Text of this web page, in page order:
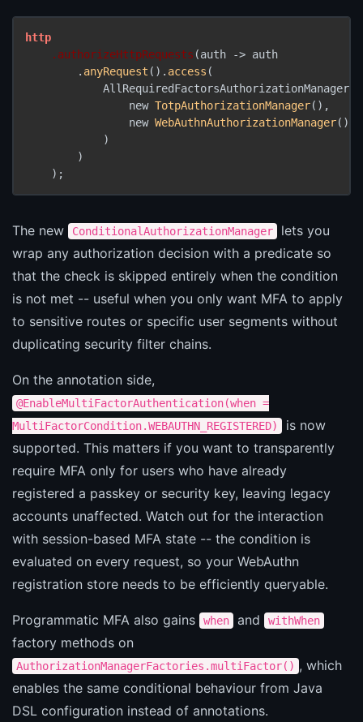
http
.authorizeHttpRequests (auth -> auth
        .
anyRequest (). access (
            AllRequiredFactorsAuthorizationManager.
                new
TotpAuthorizationManager(),
                new
WebAuthnAuthorizationManager()
            )
        )
The new ConditionalAuthorizationManager
lets you
wrap any authorization decision with a predicate so
that the check is skipped entirely when the condition
is not met -- useful when you only want MFA to apply
to sensitive routes or specific user segments without
duplicating security filter chains.
On the annotation side,
@EnableMultiFactorAuthentication(when =
MultiFactorCondition.WEBAUTHN_REGISTERED)
is now
supported. This matters if you want to transparently
require MFA only for users who have already
registered a passkey or security key, leaving legacy
accounts unaffected. Watch out for the interaction
with session-based MFA state -- the condition is
evaluated on every request, so your WebAuthn
registration store needs to be efficiently queryable.
Programmatic MFA also gains when and withWhen
factory methods on
AuthorizationManagerFactories.multiFactor() , which
enables the same conditional behaviour from Java
DSL configuration instead of annotations.